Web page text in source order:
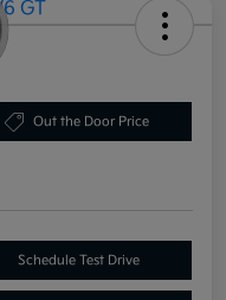
Out the Door Price
Schedule Test Drive